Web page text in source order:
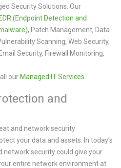
Security Solutions. Our
EDR (Endpoint Detection and
, Patch Management, Data
Scanning, Web Security,
Security, Firewall Monitoring,
our Managed IT Services
and
and network security
your data and assets. In today’s
network security could give your
entire network environment at